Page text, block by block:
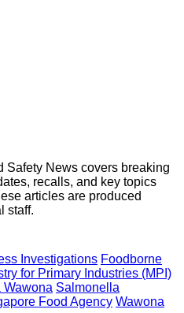
Safety News covers breaking
recalls, and key topics
articles are produced
staff.
Investigations Foodborne
for Primary Industries (MPI)
Wawona Salmonella
Food Agency Wawona